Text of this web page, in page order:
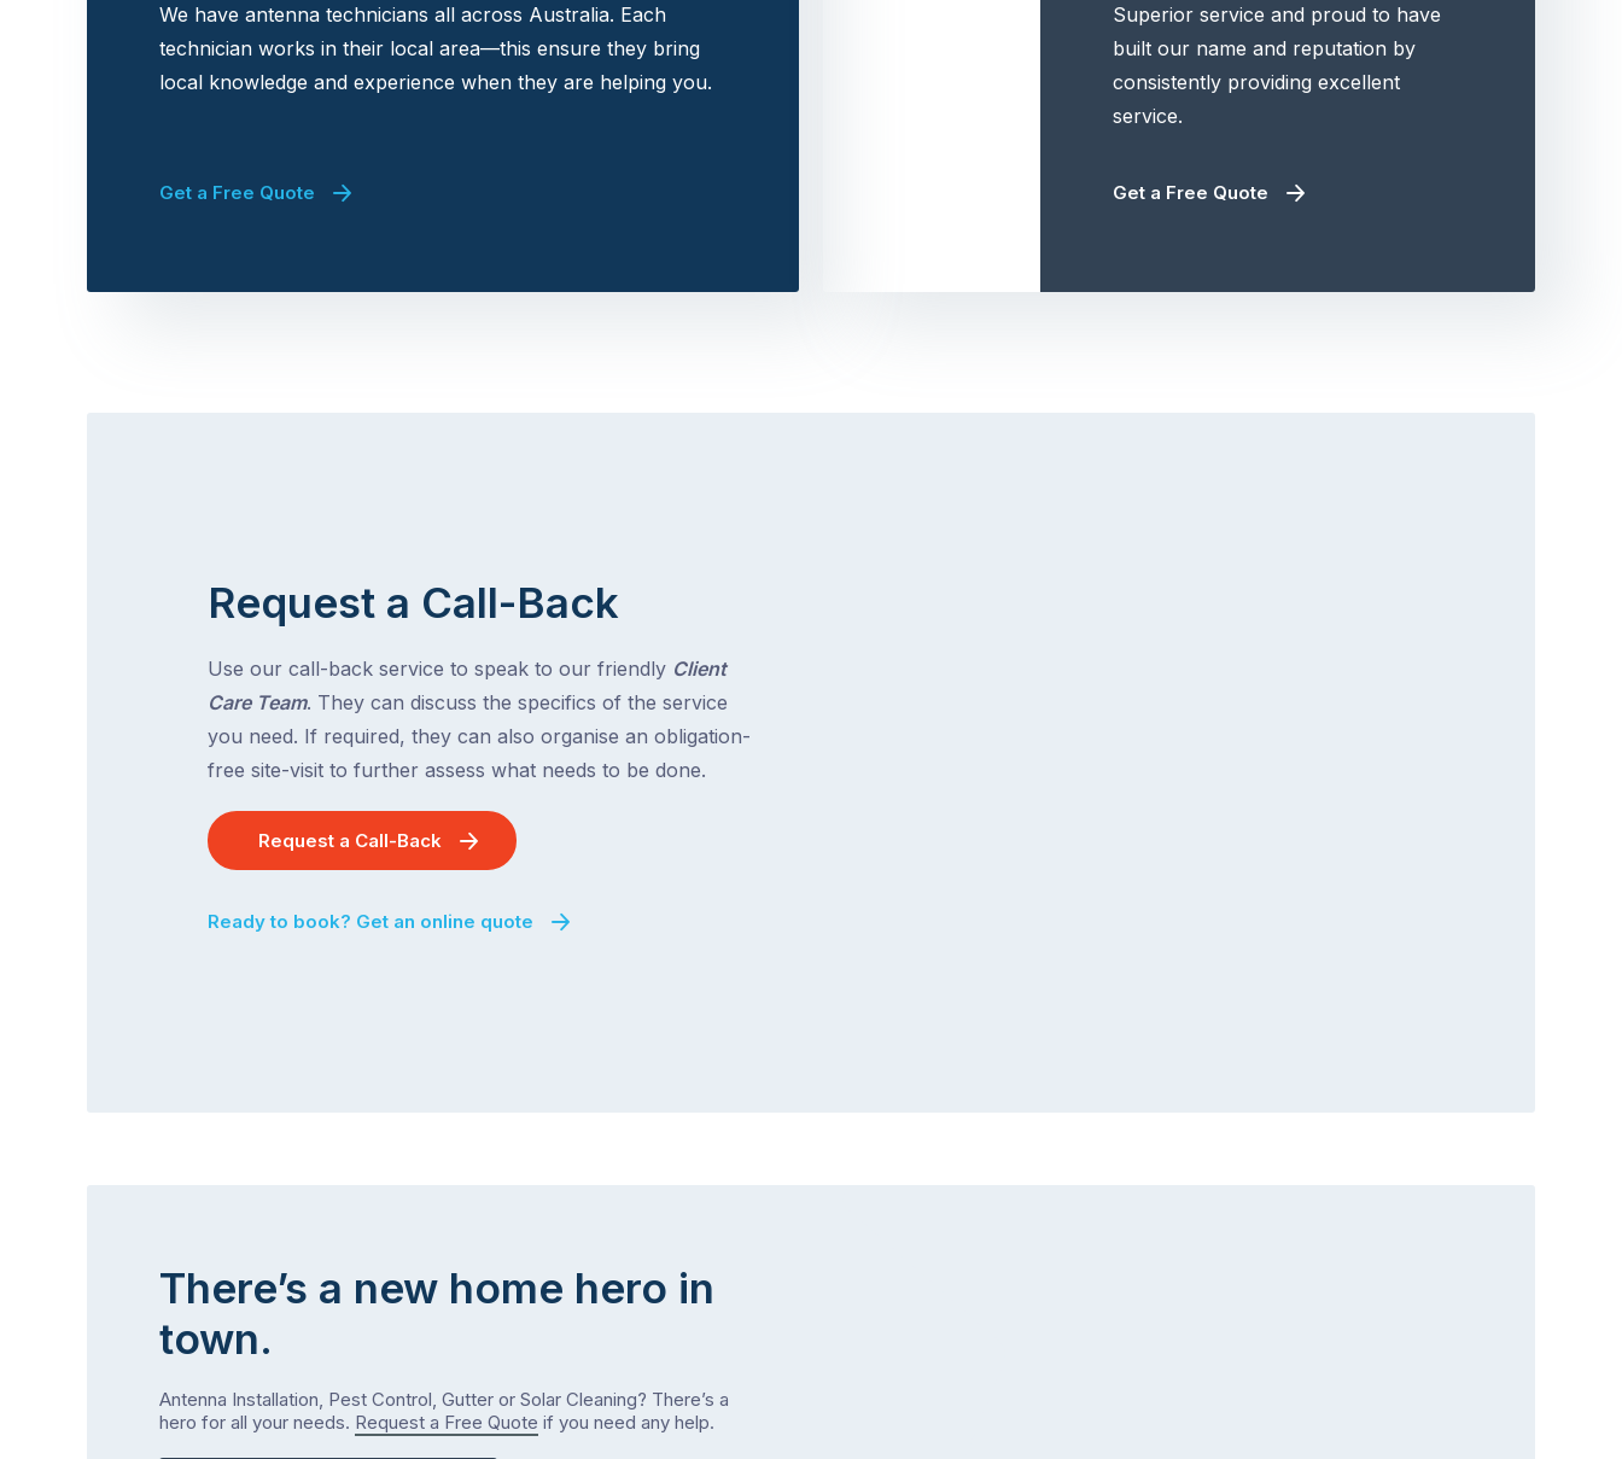
We have antenna technicians all across Australia. Each
technician works in their local area—this ensure they bring
local knowledge and experience when they are helping you.
Get a Free Quote
Superior service and proud to have
built our name and reputation by
consistently providing excellent
service.
Get a Free Quote
Request a Call-Back
Use our call-back service to speak to our friendly Client
Care Team. They can discuss the specifics of the service
you need. If required, they can also organise an obligation-
free site-visit to further assess what needs to be done.
Request a Call-Back
Ready to book? Get an online quote
There’s a new home hero in
town.
Antenna Installation, Pest Control, Gutter or Solar Cleaning? There’s a
hero for all your needs. Request a Free Quote if you need any help.